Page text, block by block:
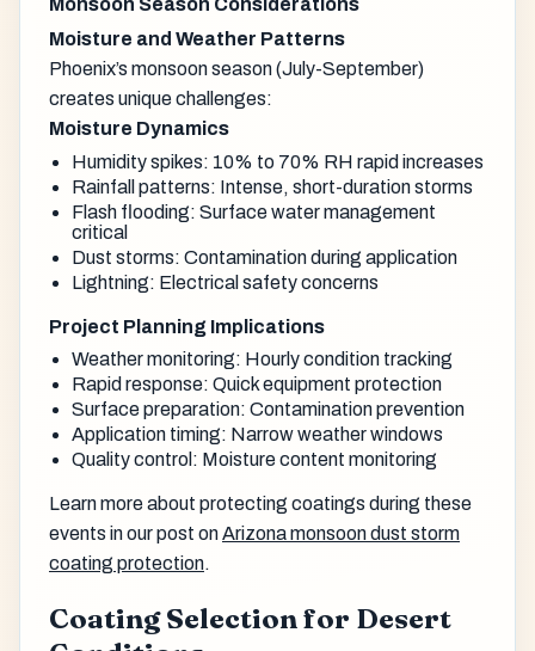
Monsoon Season Considerations
Moisture and Weather Patterns
Phoenix’s monsoon season (July-September)
creates unique challenges:
Moisture Dynamics
Humidity spikes: 10% to 70% RH rapid increases
Rainfall patterns: Intense, short-duration storms
Flash flooding: Surface water management
critical
Dust storms: Contamination during application
Lightning: Electrical safety concerns
Project Planning Implications
Weather monitoring: Hourly condition tracking
Rapid response: Quick equipment protection
Surface preparation: Contamination prevention
Application timing: Narrow weather windows
Quality control: Moisture content monitoring
Learn more about protecting coatings during these
events in our post onArizona monsoon dust storm
coating protection.
Coating Selection for Desert